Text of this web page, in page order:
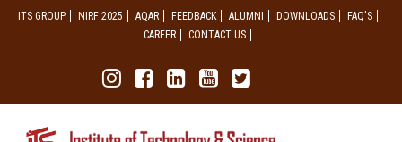
ITS GROUP NIRF 2025 AQAR FEEDBACK ALUMNI DOWNLOADS
FAQ'S
CAREER
CONTACT US